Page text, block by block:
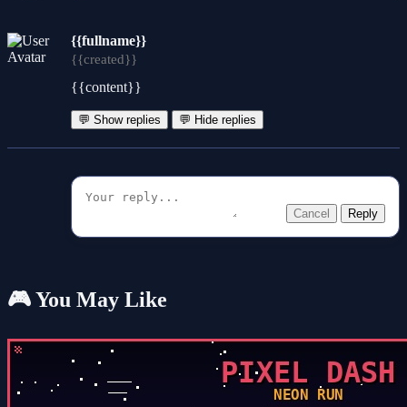
{{fullname}}
{{created}}
{{content}}
💬 Show replies 💬 Hide replies
Cancel Reply
🎮 You May Like